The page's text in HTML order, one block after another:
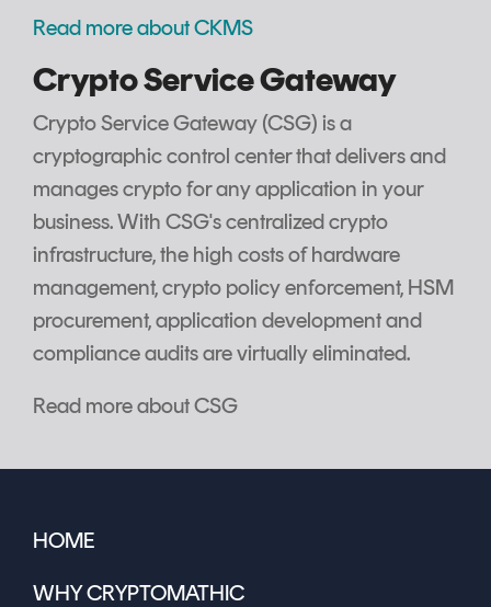
Read more about CKMS
Crypto Service Gateway
Crypto Service Gateway (CSG) is a
cryptographic control center that delivers and
manages crypto for any application in your
business. With CSG's centralized crypto
infrastructure, the high costs of hardware
management, crypto policy enforcement, HSM
procurement, application development and
compliance audits are virtually eliminated.
Read more about CSG
HOME
WHY CRYPTOMATHIC